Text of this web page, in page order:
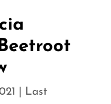
Last